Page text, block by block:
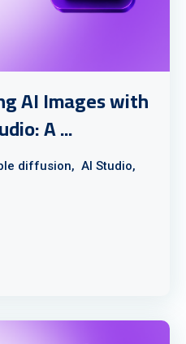
AI Images with
A ...
diffusion, AI Studio,